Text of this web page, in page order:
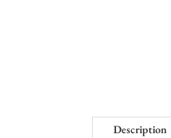
Description